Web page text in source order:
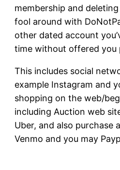
membership and
fool around with
other dated account
time without offered you
This includes social
example Instagram and
shopping on the web/
including Auction web
Uber, and also purchase
Venmo and you may